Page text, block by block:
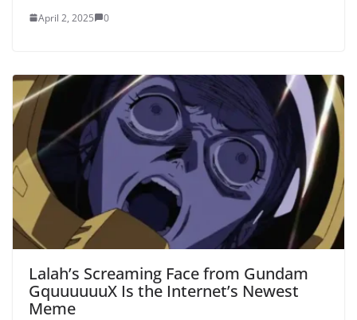
April 2, 2025 0
Lalah’s Screaming Face from Gundam
GquuuuuuX Is the Internet’s Newest
Meme